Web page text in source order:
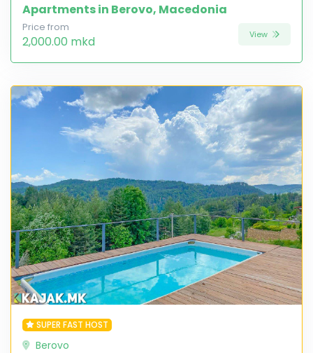
Apartments in Berovo, Macedonia
Price from
2,000.00 mkd View
SUPER FAST HOST
Berovo